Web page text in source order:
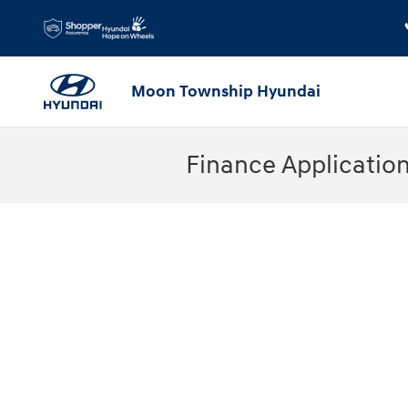
Moon Township Hyundai
Finance Application